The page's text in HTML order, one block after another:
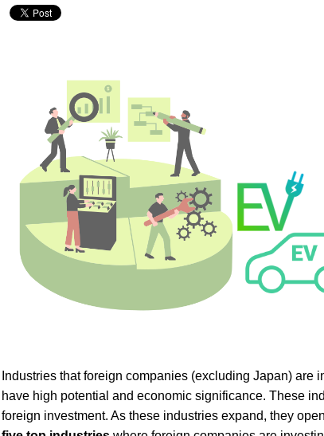
Industries that foreign companies (excluding Japan)
have high potential and economic significance. These
foreign investment. As these industries expand, they